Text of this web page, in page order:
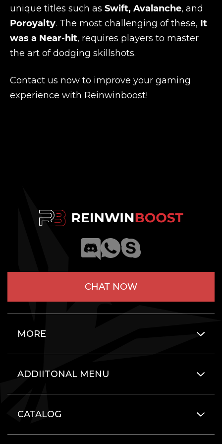
unique titles such as Swift, Avalanche, and
Poroyalty. The most challenging of these, It
was a Near-hit, requires players to master
the art of dodging skillshots.
Contact us now to improve your gaming
experience with Reinwinboost!
CHAT NOW
MORE
ADDIITONAL MENU
CATALOG